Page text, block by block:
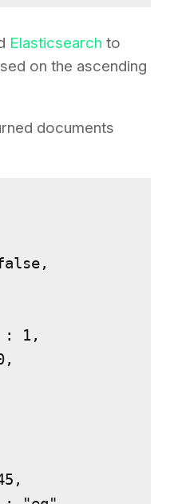
Elasticsearch to
on the ascending
documents
1,